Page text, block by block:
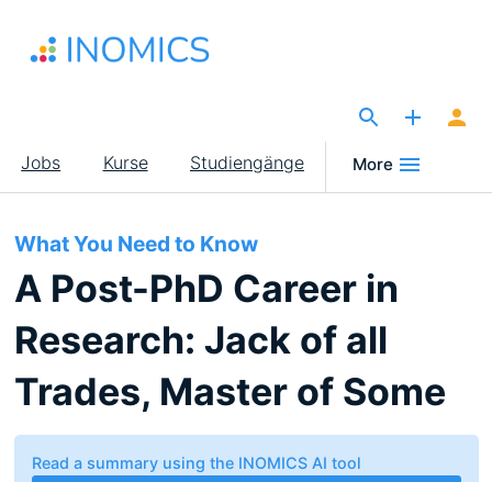
Inhalt
Main
navigation
Jobs Kurse Studiengänge More
What You Need to Know
A Post-PhD Career in
Research: Jack of all
Trades, Master of Some
Read a summary using the INOMICS AI tool